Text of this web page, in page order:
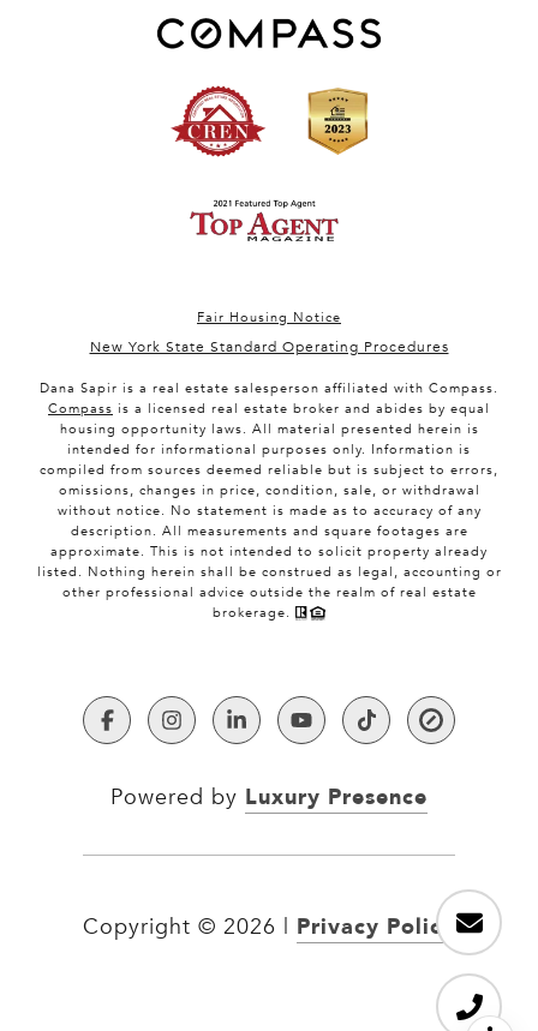
Fair Housing Notice
New York State Standard Operating Procedures
Dana Sapir is a real estate salesperson affiliated with Compass.
Compass is a licensed real estate broker and abides by equal
housing opportunity laws. All material presented herein is
intended for informational purposes only. Information is
compiled from sources deemed reliable but is subject to errors,
omissions, changes in price, condition, sale, or withdrawal
without notice. No statement is made as to accuracy of any
description. All measurements and square footages are
approximate. This is not intended to solicit property already
listed. Nothing herein shall be construed as legal, accounting or
other professional advice outside the realm of real estate
brokerage.
Powered by Luxury Presence
Copyright © 2026 Privacy Policy